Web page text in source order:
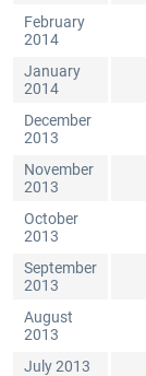
February
2014
January
2014
December
2013
November
2013
October
2013
September
2013
August
2013
July 2013